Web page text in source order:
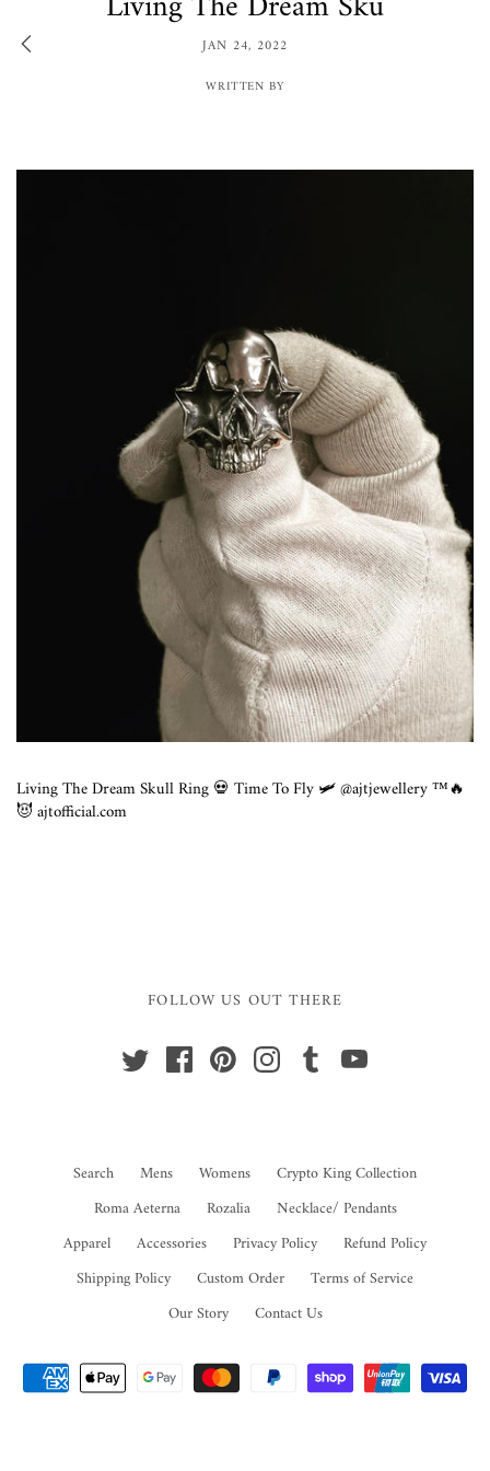
JAN 24, 2022
WRITTEN BY
Living The Dream Skull Ring 💀 Time To Fly 🛩 @ajtjewellery ™️🔥
😈 ajtofficial.com
FOLLOW US OUT THERE
Search Mens Womens
Crypto King Collection
Roma Aeterna
Rozalia
Necklace/ Pendants
Apparel
Accessories Privacy Policy
Refund Policy
Shipping Policy
Custom Order
Terms of Service
Our Story
Contact Us